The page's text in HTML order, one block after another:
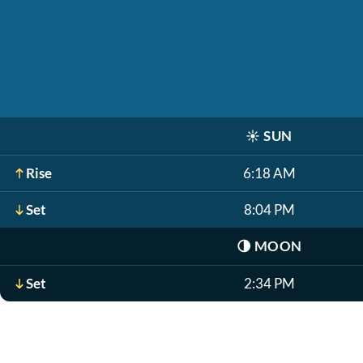
☀️ SUN
Rise 6:18 AM
Set 8:04 PM
🌗 MOON
Set 2:34 PM